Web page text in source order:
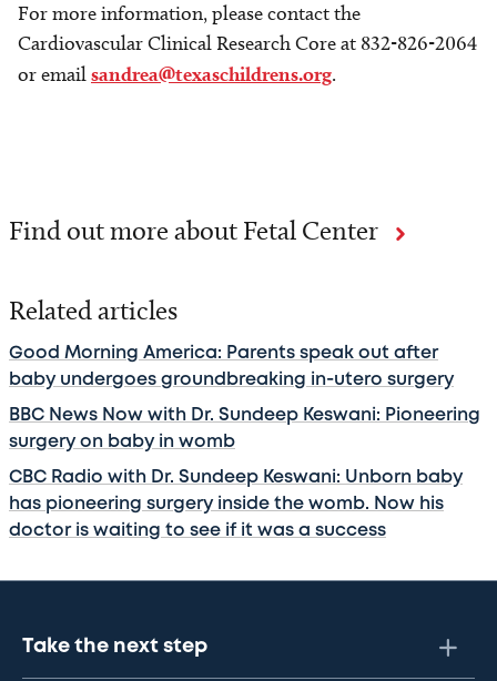
For more information, please contact the
Cardiovascular Clinical Research Core at 832-826-2064
or emailsandrea@texaschildrens.org.
Find out more about Fetal Center
Related articles
Good Morning America: Parents speak out after
baby undergoes groundbreaking in-utero surgery
BBC News Now with Dr. Sundeep Keswani: Pioneering
surgery on baby in womb
CBC Radio with Dr. Sundeep Keswani: Unborn baby
has pioneering surgery inside the womb. Now his
doctor is waiting to see if it was a success
Take the next step